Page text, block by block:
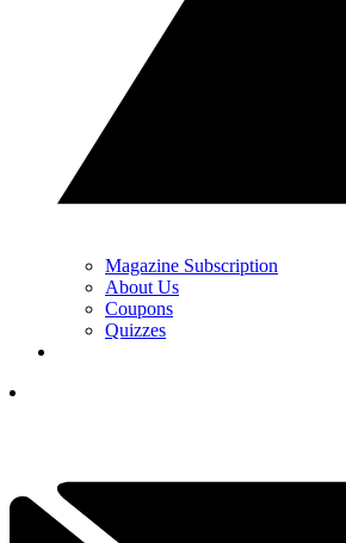
Magazine Subscription
About Us
Coupons
Quizzes